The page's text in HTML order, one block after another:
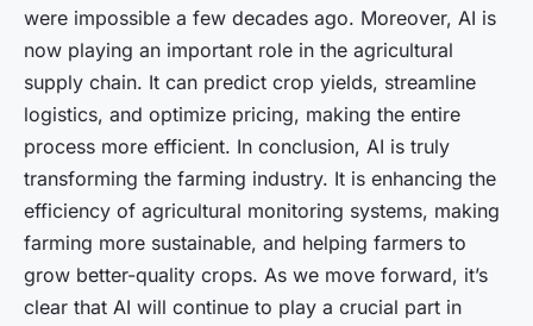
were impossible a few decades ago. Moreover, AI is
now playing an important role in the agricultural
supply chain. It can predict crop yields, streamline
logistics, and optimize pricing, making the entire
process more efficient. In conclusion, AI is truly
transforming the farming industry. It is enhancing the
efficiency of agricultural monitoring systems, making
farming more sustainable, and helping farmers to
grow better-quality crops. As we move forward, it’s
clear that AI will continue to play a crucial part in